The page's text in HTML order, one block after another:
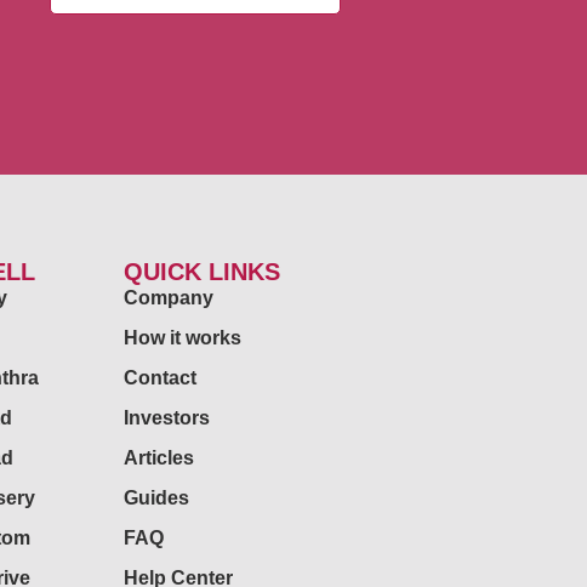
QUICK LINKS
Company
How it works
Contact
Investors
Articles
Guides
FAQ
Help Center